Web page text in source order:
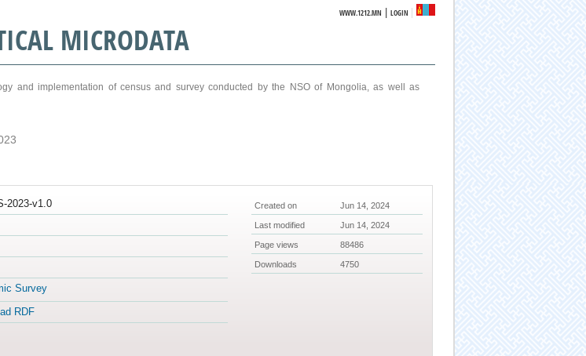
WWW.1212.MN |LOGIN
MICRODATA
and implementation of census and survey conducted by the NSO of Mongolia, as well as
2023-v1.0
Survey
RDF
Created on Jun 14, 2024
Last modified Jun 14, 2024
Page views 88486
Downloads 4750